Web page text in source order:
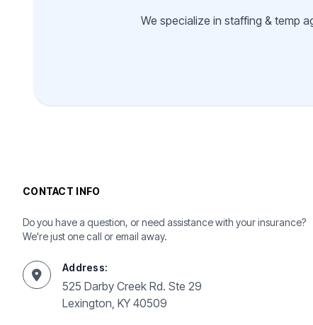
We specialize in staffing & temp
CONTACT INFO
Do you have a question, or need assistance with your insurance?
We're just one call or email away.
Address:
525 Darby Creek Rd. Ste 29
Lexington, KY 40509